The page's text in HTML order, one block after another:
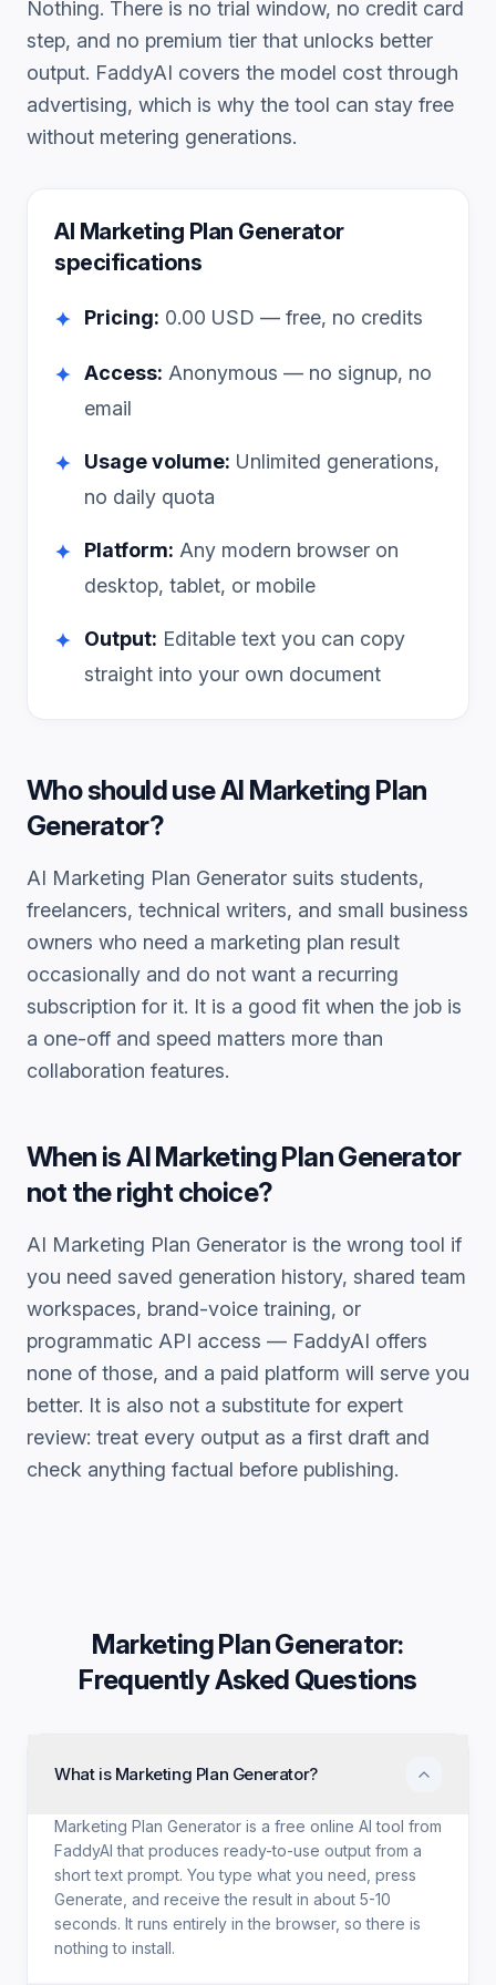
Nothing. There is no trial window, no credit card
step, and no premium tier that unlocks better
output. FaddyAI covers the model cost through
advertising, which is why the tool can stay free
without metering generations.
AI Marketing Plan Generator
specifications
✦ Pricing: 0.00 USD — free, no credits
✦ Access: Anonymous — no signup, no
email
✦ Usage volume: Unlimited generations,
no daily quota
✦ Platform: Any modern browser on
desktop, tablet, or mobile
✦ Output: Editable text you can copy
straight into your own document
Who should useAI Marketing Plan
Generator?
AI Marketing Plan Generator suits students,
freelancers, technical writers, and small business
owners who need a marketing plan result
occasionally and do not want a recurring
subscription for it. It is a good fit when the job is
a one-off and speed matters more than
collaboration features.
When isAI Marketing Plan Generator
not the right choice?
AI Marketing Plan Generator is the wrong tool if
you need saved generation history, shared team
workspaces, brand-voice training, or
programmatic API access — FaddyAI offers
none of those, and a paid platform will serve you
better. It is also not a substitute for expert
review: treat every output as a first draft and
check anything factual before publishing.
Marketing Plan Generator:
Frequently Asked Questions
What is Marketing Plan Generator?
Marketing Plan Generator is a free online AI tool from
FaddyAI that produces ready-to-use output from a
short text prompt. You type what you need, press
Generate, and receive the result in about 5-10
seconds. It runs entirely in the browser, so there is
nothing to install.